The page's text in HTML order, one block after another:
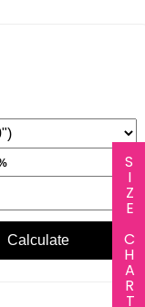
SIZE CHART
Calculate